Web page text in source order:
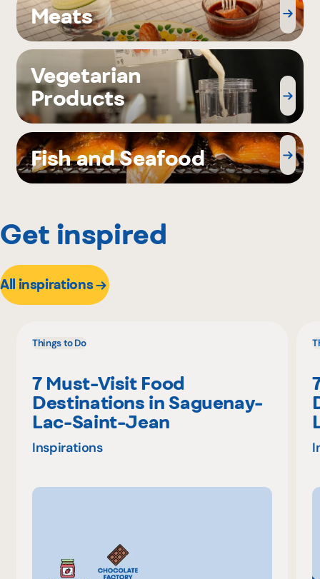
Meats
Vegetarian
Products
Fish and Seafood
Get inspired
All inspirations
Things to Do
7 Must-Visit Food
Destinations in Saguenay-
Lac-Saint-Jean
Inspirations